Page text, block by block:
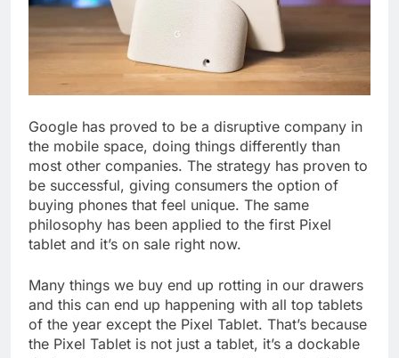
Google has proved to be a disruptive company in
the mobile space, doing things differently than
most other companies. The strategy has proven to
be successful, giving consumers the option of
buying phones that feel unique. The same
philosophy has been applied to the first Pixel
tablet and it’s on sale right now.
Many things we buy end up rotting in our drawers
and this can end up happening with all top tablets
of the year except the Pixel Tablet. That’s because
the Pixel Tablet is not just a tablet, it’s a dockable